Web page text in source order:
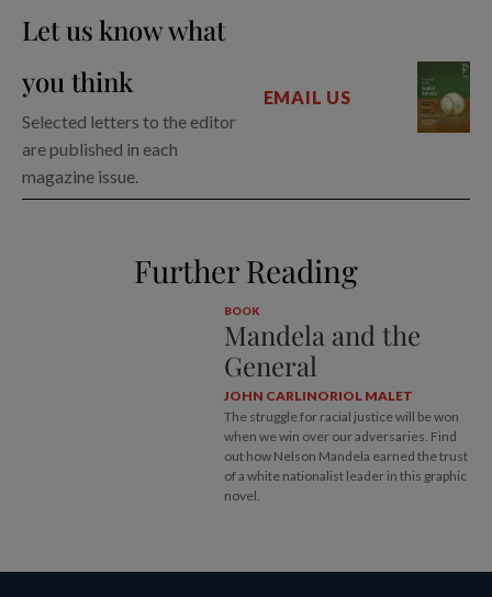
Let us know what
you think
Selected letters to the editor
are published in each
magazine issue.
EMAIL US
Further Reading
BOOK
Mandela and the
General
JOHN CARLINORIOL MALET
The struggle for racial justice will be won
when we win over our adversaries. Find
out how Nelson Mandela earned the trust
of a white nationalist leader in this graphic
novel.